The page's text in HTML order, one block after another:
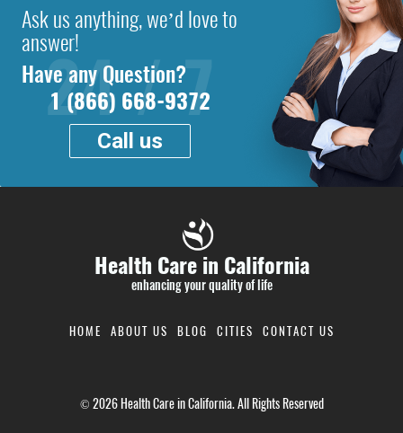
Ask us anything, we’d love to
answer!
Have any Question?
1 (866) 668-9372
Call us
Health Care in California
enhancing your quality of life
HOME ABOUT US BLOG CITIES CONTACT US
© 2026 Health Care in California. All Rights Reserved